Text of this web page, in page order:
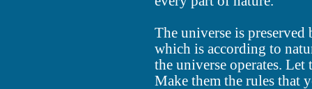
The universe is preserved
which is according to
the universe operates.
Make them the rules that